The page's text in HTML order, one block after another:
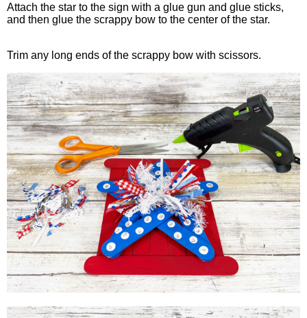
Attach the star to the sign with a glue gun and glue sticks,
and then glue the scrappy bow to the center of the star.
Trim any long ends of the scrappy bow with scissors.